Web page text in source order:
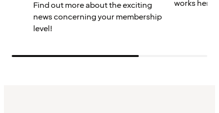
Find out more about the exciting
news concerning your membership
level!
works here.